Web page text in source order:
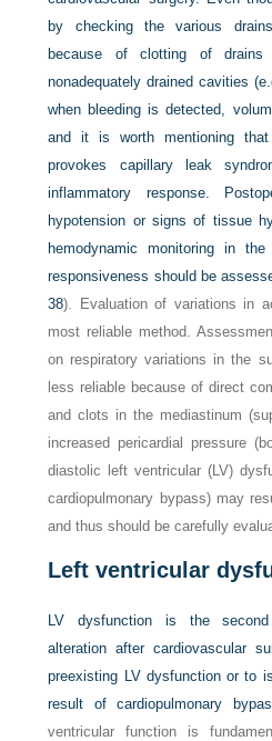
by checking the various
because of clotting of
nonadequately drained cavities
when bleeding is detected,
and it is worth mentioning that
provokes capillary leak
inflammatory response.
hypotension or signs of tissue
hemodynamic monitoring in
responsiveness should be
38). Evaluation of variations in
most reliable method.
on respiratory variations in the
less reliable because of direct
and clots in the mediastinum
increased pericardial pressure
diastolic left ventricular (LV)
cardiopulmonary bypass) may
and thus should be carefully
Left ventricular
LV dysfunction is the
alteration after cardiovascular
preexisting LV dysfunction or to
result of cardiopulmonary
ventricular function is